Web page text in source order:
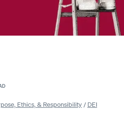
Ethics, & Responsibility/ DEI